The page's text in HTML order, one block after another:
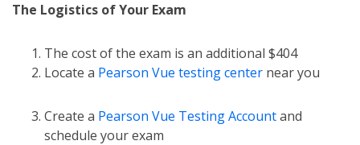
The Logistics of Your Exam
The cost of the exam is an additional $404
Locate a Pearson Vue testing center near you
Create a Pearson Vue Testing Accountand
schedule your exam